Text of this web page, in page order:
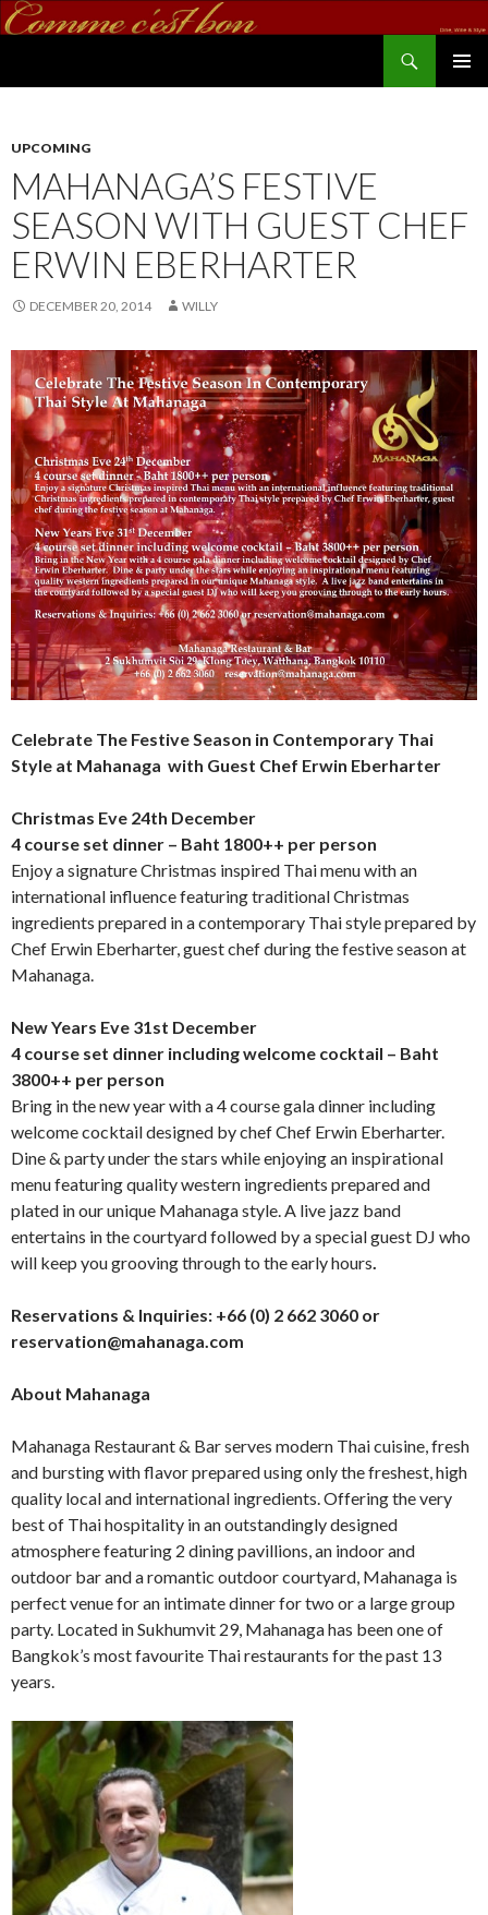
UPCOMING
MAHANAGA’S FESTIVE
SEASON WITH GUEST CHEF
ERWIN EBERHARTER
DECEMBER 20, 2014 WILLY
Celebrate The Festive Season in Contemporary Thai
Style at Mahanaga with Guest Chef Erwin Eberharter
Christmas Eve 24th December
4 course set dinner – Baht 1800++ per person
Enjoy a signature Christmas inspired Thai menu with an
international influence featuring traditional Christmas
ingredients prepared in a contemporary Thai style prepared by
Chef Erwin Eberharter, guest chef during the festive season at
Mahanaga.
New Years Eve 31st December
4 course set dinner including welcome cocktail – Baht
3800++ per person
Bring in the new year with a 4 course gala dinner including
welcome cocktail designed by chef Chef Erwin Eberharter.
Dine & party under the stars while enjoying an inspirational
menu featuring quality western ingredients prepared and
plated in our unique Mahanaga style. A live jazz band
entertains in the courtyard followed by a special guest DJ who
will keep you grooving through to the early hours.
Reservations & Inquiries: +66 (0) 2 662 3060 or
reservation@mahanaga.com
About Mahanaga
Mahanaga Restaurant & Bar serves modern Thai cuisine, fresh
and bursting with flavor prepared using only the freshest, high
quality local and international ingredients. Offering the very
best of Thai hospitality in an outstandingly designed
atmosphere featuring 2 dining pavillions, an indoor and
outdoor bar and a romantic outdoor courtyard, Mahanaga is
perfect venue for an intimate dinner for two or a large group
party. Located in Sukhumvit 29, Mahanaga has been one of
Bangkok’s most favourite Thai restaurants for the past 13
years.